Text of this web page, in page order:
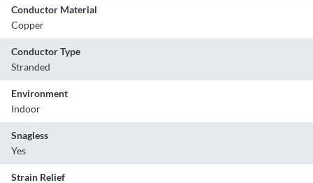
Conductor Material
Copper
Conductor Type
Stranded
Environment
Indoor
Snagless
Yes
Strain Relief